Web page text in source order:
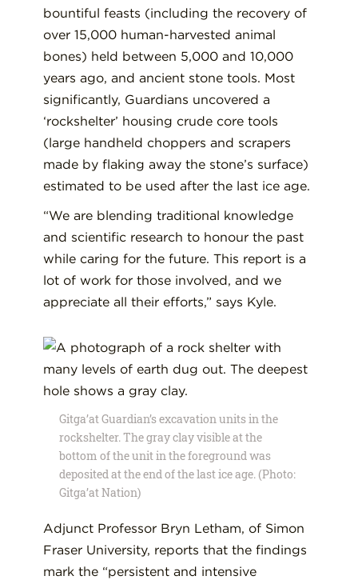
bountiful feasts (including the recovery of
over 15,000 human-harvested animal
bones) held between 5,000 and 10,000
years ago, and ancient stone tools. Most
significantly, Guardians uncovered a
‘rockshelter’ housing crude core tools
(large handheld choppers and scrapers
made by flaking away the stone’s surface)
estimated to be used after the last ice age.
“We are blending traditional knowledge
and scientific research to honour the past
while caring for the future. This report is a
lot of work for those involved, and we
appreciate all their efforts,” says Kyle.
Gitga’at Guardian’s excavation units in the
rockshelter. The gray clay visible at the
bottom of the unit in the foreground was
deposited at the end of the last ice age. (Photo:
Gitga’at Nation)
Adjunct Professor Bryn Letham, of Simon
Fraser University, reports that the findings
mark the “persistent and intensive